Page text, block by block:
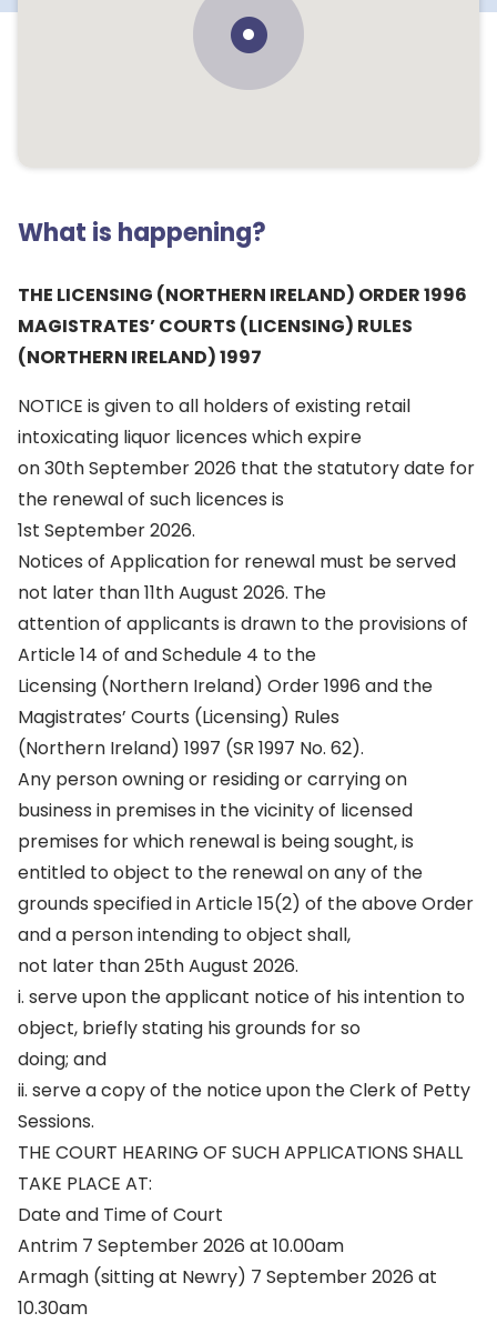
What is happening?
THE LICENSING (NORTHERN IRELAND) ORDER 1996
MAGISTRATES’ COURTS (LICENSING) RULES
(NORTHERN IRELAND) 1997
NOTICE is given to all holders of existing retail
intoxicating liquor licences which expire
on 30th September 2026 that the statutory date for
the renewal of such licences is
1st September 2026.
Notices of Application for renewal must be served
not later than 11th August 2026. The
attention of applicants is drawn to the provisions of
Article 14 of and Schedule 4 to the
Licensing (Northern Ireland) Order 1996 and the
Magistrates’ Courts (Licensing) Rules
(Northern Ireland) 1997 (SR 1997 No. 62).
Any person owning or residing or carrying on
business in premises in the vicinity of licensed
premises for which renewal is being sought, is
entitled to object to the renewal on any of the
grounds specified in Article 15(2) of the above Order
and a person intending to object shall,
not later than 25th August 2026.
i. serve upon the applicant notice of his intention to
object, briefly stating his grounds for so
doing; and
ii. serve a copy of the notice upon the Clerk of Petty
Sessions.
THE COURT HEARING OF SUCH APPLICATIONS SHALL
TAKE PLACE AT:
Date and Time of Court
Antrim 7 September 2026 at 10.00am
Armagh (sitting at Newry) 7 September 2026 at
10.30am